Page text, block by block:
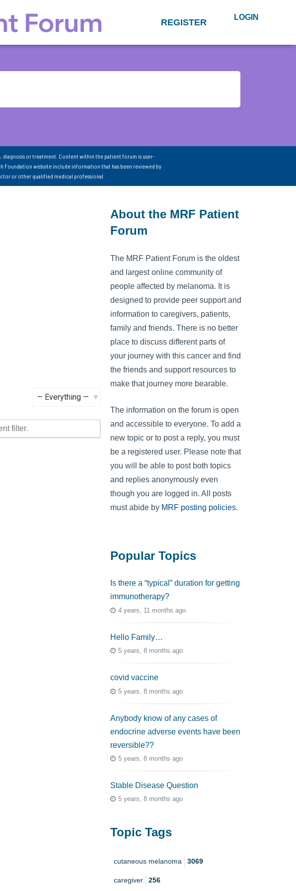
REGISTER LOGIN
or treatment. Content within the patient forum is user-
Foundation website include information that has been reviewed by
or other qualified medical professional.
filter.
About the MRF Patient
Forum
The MRF Patient Forum is the oldest
and largest online community of
people affected by melanoma. It is
designed to provide peer support and
information to caregivers, patients,
family and friends. There is no better
place to discuss different parts of
your journey with this cancer and find
the friends and support resources to
make that journey more bearable.
The information on the forum is open
and accessible to everyone. To add a
new topic or to post a reply, you must
be a registered user. Please note that
you will be able to post both topics
and replies anonymously even
though you are logged in. All posts
must abide by MRF posting policies.
Popular Topics
Is there a “typical” duration for getting
immunotherapy?
4 years, 11 months ago
Hello Family…
5 years, 8 months ago
covid vaccine
5 years, 8 months ago
Anybody know of any cases of
endocrine adverse events have been
reversible??
5 years, 8 months ago
Stable Disease Question
5 years, 8 months ago
Topic Tags
cutaneous melanoma 3069
caregiver 256